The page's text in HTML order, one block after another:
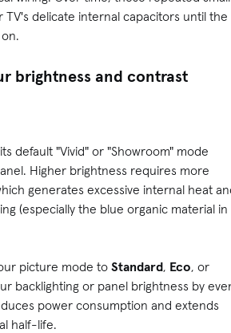
TV's delicate internal capacitors until the
brightness and contrast
default "Vivid" or "Showroom" mode
Higher brightness requires more
generates excessive internal heat
(especially the blue organic material in
picture mode to Standard, Eco, or
backlighting or panel brightness by
power consumption and extends
half-life.